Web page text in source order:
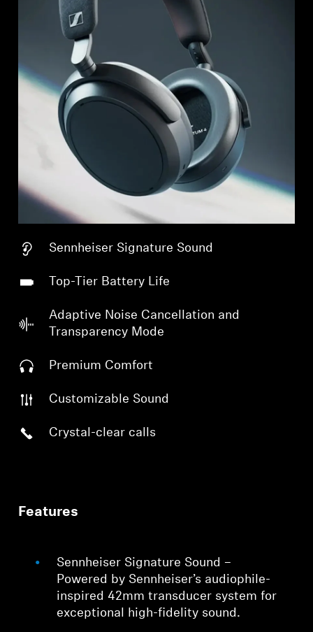
Sennheiser Signature Sound
Top-Tier Battery Life
Adaptive Noise Cancellation and
Transparency Mode
Premium Comfort
Customizable Sound
Crystal-clear calls
Features
Sennheiser Signature Sound –
Powered by Sennheiser’s audiophile-
inspired 42mm transducer system for
exceptional high-fidelity sound.